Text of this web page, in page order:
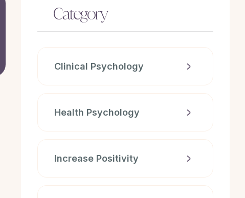
Category
Clinical Psychology
Health Psychology
Increase Positivity